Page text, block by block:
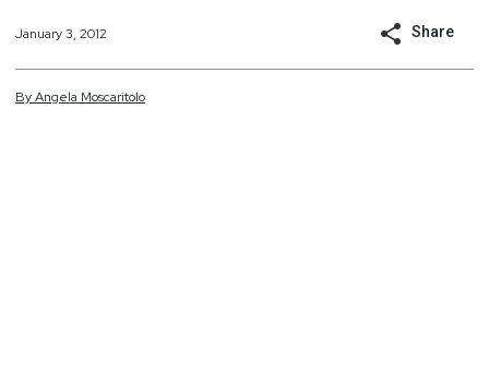
January 3, 2012 Share
ByAngela Moscaritolo